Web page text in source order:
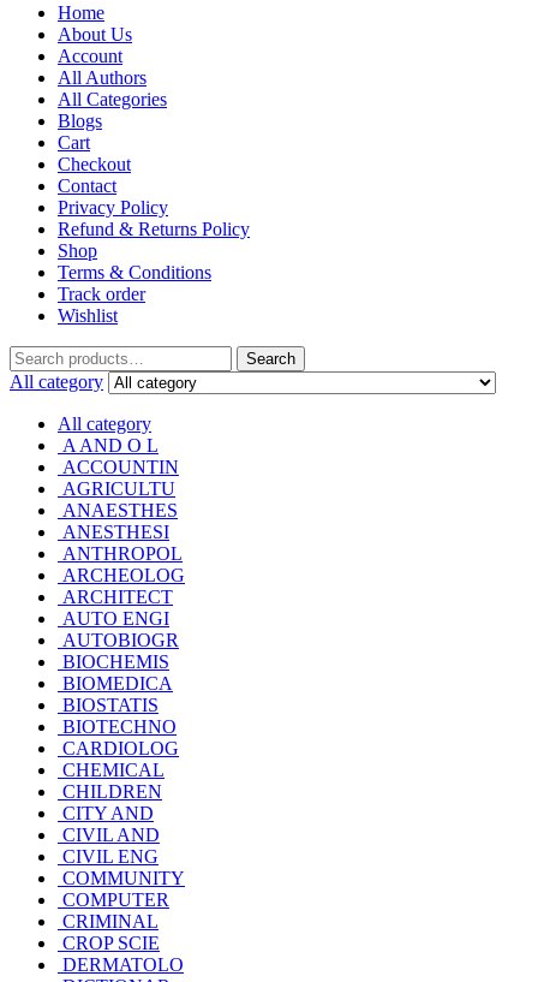
Home
About Us
Account
All Authors
All Categories
Blogs
Cart
Checkout
Contact
Privacy Policy
Refund & Returns Policy
Shop
Terms & Conditions
Track order
Wishlist
Search
for:
Search
All category
All category
A AND O L
ACCOUNTIN
AGRICULTU
ANAESTHES
ANESTHESI
ANTHROPOL
ARCHEOLOG
ARCHITECT
AUTO ENGI
AUTOBIOGR
BIOCHEMIS
BIOMEDICA
BIOSTATIS
BIOTECHNO
CARDIOLOG
CHEMICAL
CHILDREN
CITY AND
CIVIL AND
CIVIL ENG
COMMUNITY
COMPUTER
CRIMINAL
CROP SCIE
DERMATOLO